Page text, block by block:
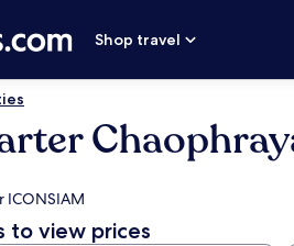
Shop travel
ICONSIAM
to view prices